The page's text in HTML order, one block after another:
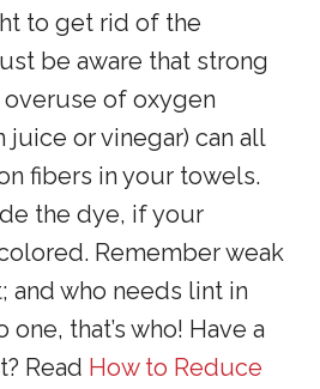
to get rid of the
be aware that strong
of oxygen
juice or vinegar) can all
fibers in your towels.
the dye, if your
Remember weak
and who needs lint in
that’s who! Have a
Read How to Reduce